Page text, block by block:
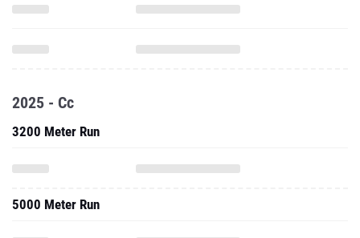
2025 - Cc
3200 Meter Run
5000 Meter Run